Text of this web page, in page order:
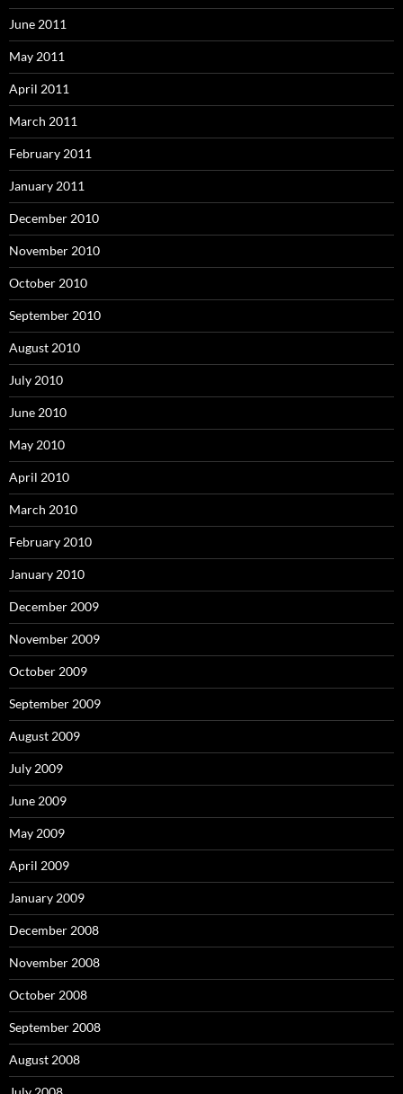
June 2011
May 2011
April 2011
March 2011
February 2011
January 2011
December 2010
November 2010
October 2010
September 2010
August 2010
July 2010
June 2010
May 2010
April 2010
March 2010
February 2010
January 2010
December 2009
November 2009
October 2009
September 2009
August 2009
July 2009
June 2009
May 2009
April 2009
January 2009
December 2008
November 2008
October 2008
September 2008
August 2008